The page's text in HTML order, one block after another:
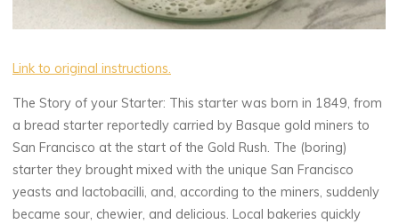
Link to original instructions.
The Story of your Starter: This starter was born in 1849, from
a bread starter reportedly carried by Basque gold miners to
San Francisco at the start of the Gold Rush. The (boring)
starter they brought mixed with the unique San Francisco
yeasts and lactobacilli, and, according to the miners, suddenly
became sour, chewier, and delicious. Local bakeries quickly